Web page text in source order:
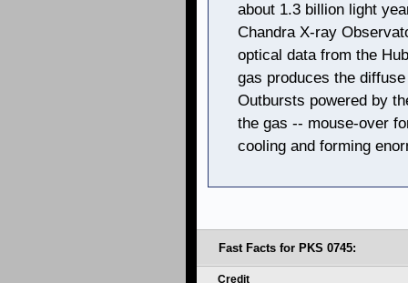
about 1.3 billion light
Chandra X-ray
optical data from the
gas produces the
Outbursts powered by
the gas -- mouse-over
cooling and forming
Fast Facts for PKS 0745:
Credit